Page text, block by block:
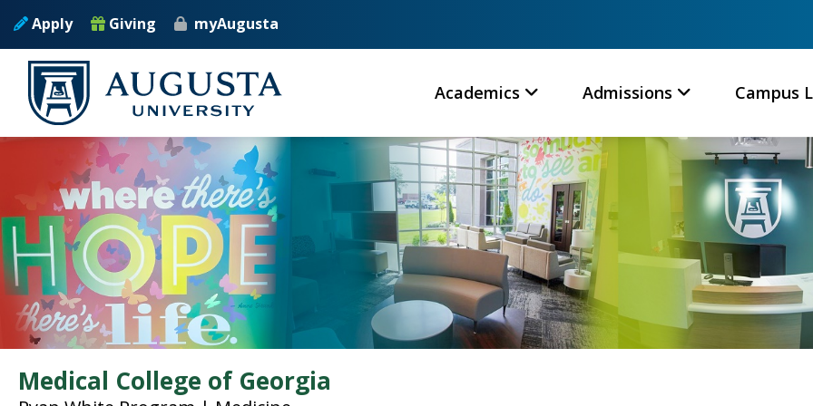
Skip to main content
Apply Giving myAugusta
Academics Admissions Campus
Medical College of Georgia